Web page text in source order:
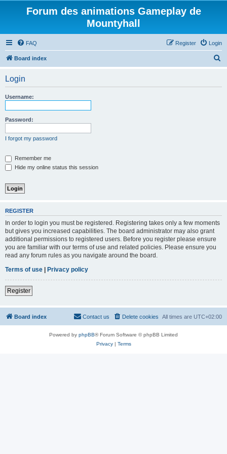
Forum des animations Gameplay de
Mountyhall
FAQ Login
Register
Board index
Login
Username:
Password:
I forgot my password
Remember me
Hide my online status this session
REGISTER
In order to login you must be registered. Registering takes only a few moments
but gives you increased capabilities. The board administrator may also grant
additional permissions to registered users. Before you register please ensure
you are familiar with our terms of use and related policies. Please ensure you
read any forum rules as you navigate around the board.
Terms of use | Privacy policy
Register
Board index All times are UTC+02:00
Delete cookies
Contact us
Powered by phpBB® Forum Software © phpBB Limited
Privacy| Terms